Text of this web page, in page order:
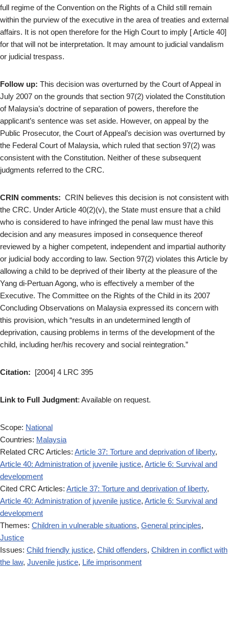
full regime of the Convention on the Rights of a Child still remain
within the purview of the executive in the area of treaties and external
affairs. It is not open therefore for the High Court to imply [ Article 40]
for that will not be interpretation. It may amount to judicial vandalism
or judicial trespass.
Follow up: This decision was overturned by the Court of Appeal in
July 2007 on the grounds that section 97(2) violated the Constitution
of Malaysia’s doctrine of separation of powers, therefore the
applicant’s sentence was set aside. However, on appeal by the
Public Prosecutor, the Court of Appeal’s decision was overturned by
the Federal Court of Malaysia, which ruled that section 97(2) was
consistent with the Constitution. Neither of these subsequent
judgments referred to the CRC.
CRIN comments: CRIN believes this decision is not consistent with
the CRC. Under Article 40(2)(v), the State must ensure that a child
who is considered to have infringed the penal law must have this
decision and any measures imposed in consequence thereof
reviewed by a higher competent, independent and impartial authority
or judicial body according to law. Section 97(2) violates this Article by
allowing a child to be deprived of their liberty at the pleasure of the
Yang di-Pertuan Agong, who is effectively a member of the
Executive. The Committee on the Rights of the Child in its 2007
Concluding Observations on Malaysia expressed its concern with
this provision, which “results in an undetermined length of
deprivation, causing problems in terms of the development of the
child, including her/his recovery and social reintegration.”
Citation: [2004] 4 LRC 395
Link to Full Judgment: Available on request.
Scope: National
Countries: Malaysia
Related CRC Articles: Article 37: Torture and deprivation of liberty,
Article 40: Administration of juvenile justice, Article 6: Survival and
development
Cited CRC Articles: Article 37: Torture and deprivation of liberty,
Article 40: Administration of juvenile justice, Article 6: Survival and
development
Themes: Children in vulnerable situations, General principles,
Justice
Issues: Child friendly justice, Child offenders, Children in conflict with
the law, Juvenile justice, Life imprisonment